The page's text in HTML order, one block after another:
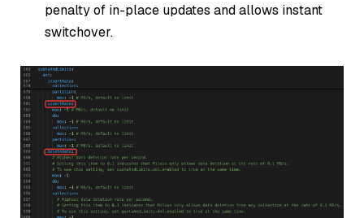
penalty of in-place updates and allows instant
switchover.